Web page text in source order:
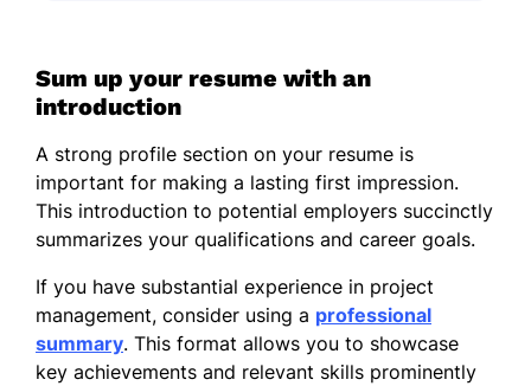
Sum up your resume with an
introduction
A strong profile section on your resume is
important for making a lasting first impression.
This introduction to potential employers succinctly
summarizes your qualifications and career goals.
If you have substantial experience in project
management, consider using a professional
summary. This format allows you to showcase
key achievements and relevant skills prominently